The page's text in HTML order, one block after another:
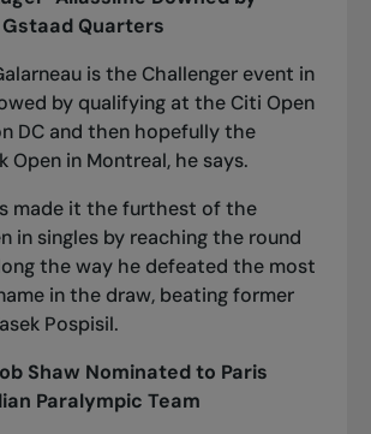
Quarters
is the Challenger event in
by qualifying at the Citi Open
DC and then hopefully the
Open in Montreal, he says.
made it the furthest of the
in singles by reaching the round
the way he defeated the most
in the draw, beating former
Pospisil.
Shaw Nominated to Paris
Paralympic Team